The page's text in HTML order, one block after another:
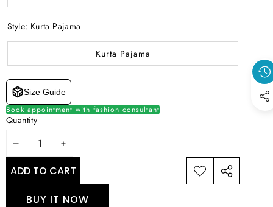
Style: Kurta Pajama
Kurta Pajama
Size Guide
Book appointment with fashion consultant
Quantity
DECREASE
QUANTITY
INCREASE
QUANTITY
ADD TO CART
ADD TO
WISHLIST
SHARE
BUY IT NOW